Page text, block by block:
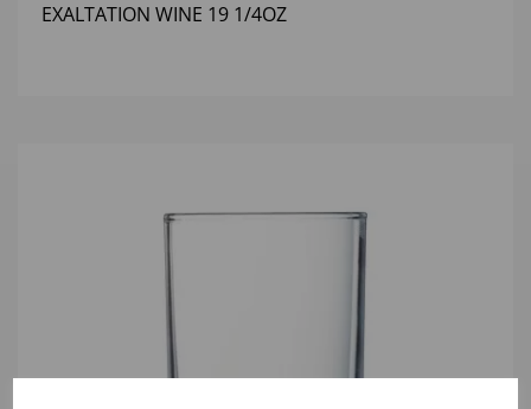
EXALTATION WINE 19 1/4OZ